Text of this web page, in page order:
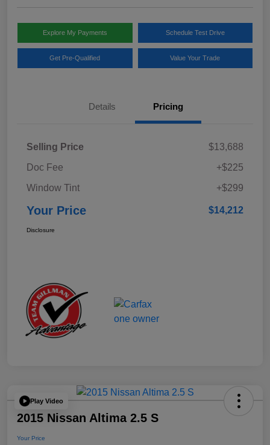
Explore My Payments Schedule Test Drive
Get Pre-Qualified Value Your Trade
Details Pricing
Selling Price
$13,688
Doc Fee
+$225
Window Tint
+$299
Your Price $14,212
Disclosure
Play Video
2015 Nissan Altima 2.5 S
Your Price